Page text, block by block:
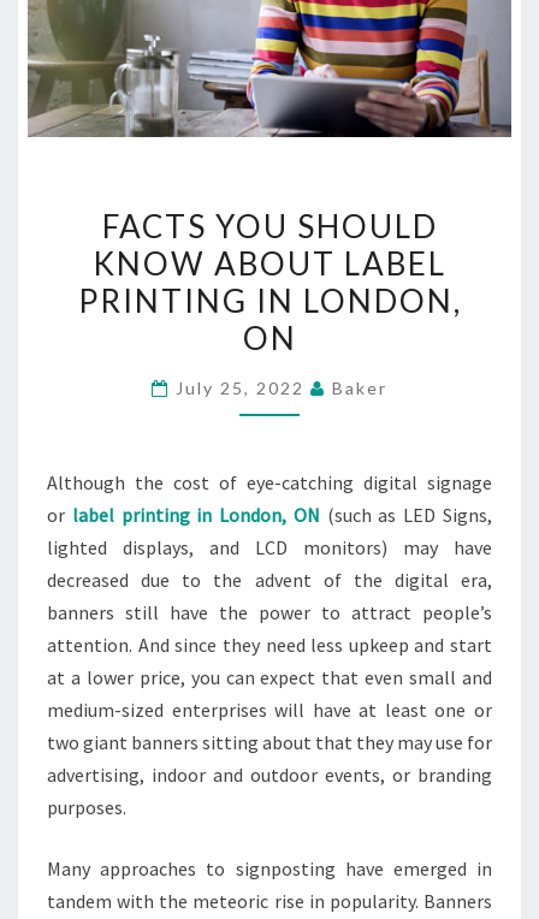
YOU
SHOULD
KNOW
ABOUT
PRINTING
ON
FACTS YOU SHOULD
KNOW ABOUT LABEL
PRINTING IN LONDON,
ON
July 25, 2022 Baker
Although the cost of eye-catching digital signage
or label printing in London, ON (such as LED Signs,
lighted displays, and LCD monitors) may have
decreased due to the advent of the digital era,
banners still have the power to attract people’s
attention. And since they need less upkeep and start
at a lower price, you can expect that even small and
medium-sized enterprises will have at least one or
two giant banners sitting about that they may use for
advertising, indoor and outdoor events, or branding
purposes.
Many approaches to signposting have emerged in
tandem with the meteoric rise in popularity. Banners